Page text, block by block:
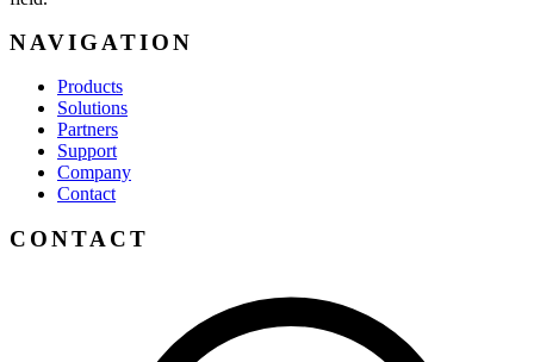
NAVIGATION
Products
Solutions
Partners
Support
Company
Contact
CONTACT